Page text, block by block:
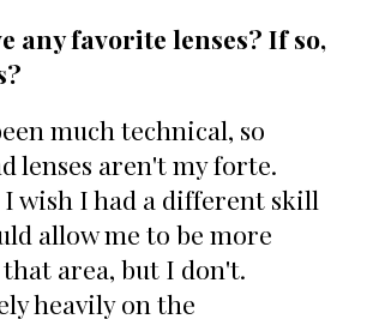
any favorite lenses? If so,
much technical, so
lenses aren't my forte.
I wish I had a different skill
allow me to be more
area, but I don't.
heavily on the